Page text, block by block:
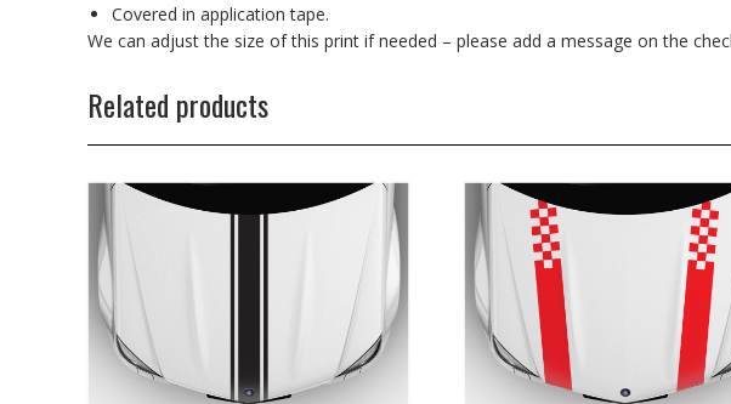
Covered in application tape.
We can adjust the size of this print if needed – please add a message on the
Related products